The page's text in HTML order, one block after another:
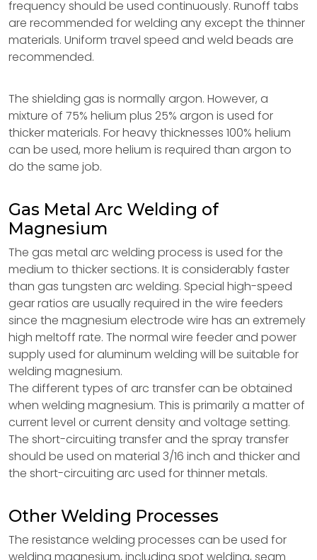
frequency should be used continuously. Runoff tabs
are recommended for welding any except the thinner
materials. Uniform travel speed and weld beads are
recommended.
The shielding gas is normally argon. However, a
mixture of 75% helium plus 25% argon is used for
thicker materials. For heavy thicknesses 100% helium
can be used, more helium is required than argon to
do the same job.
Gas Metal Arc Welding of
Magnesium
The gas metal arc welding process is used for the
medium to thicker sections. It is considerably faster
than gas tungsten arc welding. Special high-speed
gear ratios are usually required in the wire feeders
since the magnesium electrode wire has an extremely
high meltoff rate. The normal wire feeder and power
supply used for aluminum welding will be suitable for
welding magnesium.
The different types of arc transfer can be obtained
when welding magnesium. This is primarily a matter of
current level or current density and voltage setting.
The short-circuiting transfer and the spray transfer
should be used on material 3/16 inch and thicker and
the short-circuiting arc used for thinner metals.
Other Welding Processes
The resistance welding processes can be used for